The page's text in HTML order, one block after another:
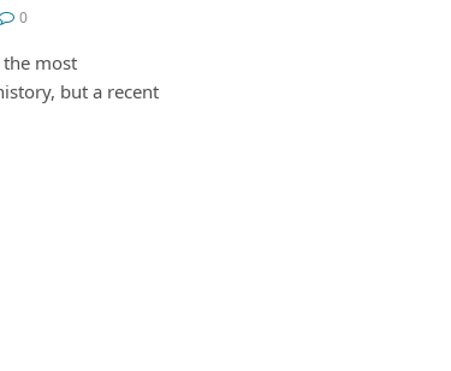
0
the most
but a recent